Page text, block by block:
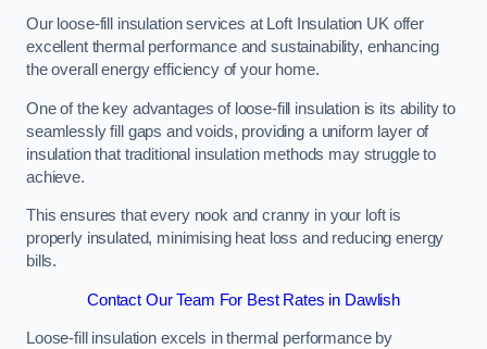
Our loose-fill insulation services at Loft Insulation UK offer
excellent thermal performance and sustainability, enhancing
the overall energy efficiency of your home.
One of the key advantages of loose-fill insulation is its ability to
seamlessly fill gaps and voids, providing a uniform layer of
insulation that traditional insulation methods may struggle to
achieve.
This ensures that every nook and cranny in your loft is
properly insulated, minimising heat loss and reducing energy
bills.
Contact Our Team For Best Rates in Dawlish
Loose-fill insulation excels in thermal performance by